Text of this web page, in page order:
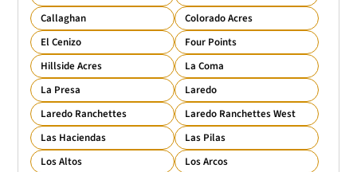
Callaghan
Colorado Acres
El Cenizo
Four Points
Hillside Acres
La Coma
La Presa
Laredo
Laredo Ranchettes
Laredo Ranchettes West
Las Haciendas
Las Pilas
Los Altos
Los Arcos